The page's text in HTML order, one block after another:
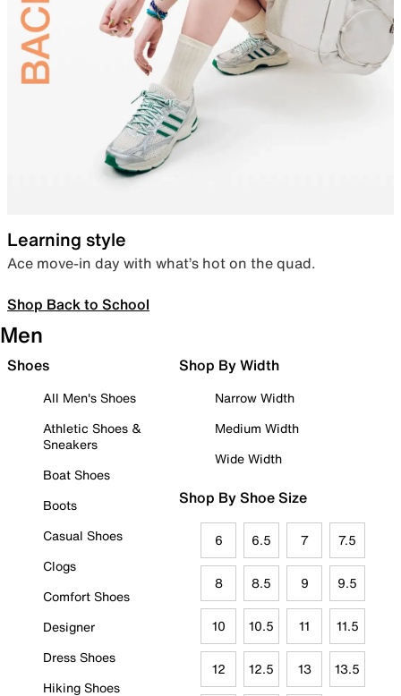
Learning style
Ace move-in day with what’s hot on the quad.
Shop Back to School
Men
Shoes
All Men's Shoes
Athletic Shoes &
Sneakers
Boat Shoes
Boots
Casual Shoes
Clogs
Comfort Shoes
Designer
Dress Shoes
Hiking Shoes
Shop By Width
Narrow Width
Medium Width
Wide Width
Shop By Shoe Size
6 6.5 7 7.5
8 8.5 9 9.5
10 10.5 11 11.5
12 12.5 13 13.5